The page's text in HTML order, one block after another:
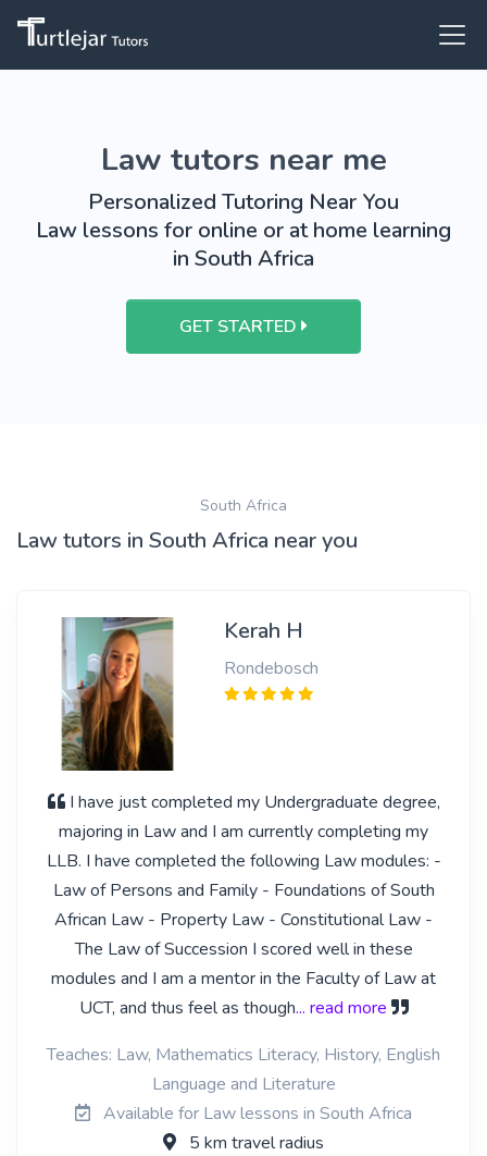
Law tutors near me
Personalized Tutoring Near You
Law lessons for online or at home learning
in South Africa
GET STARTED
South Africa
Law tutors in South Africa near you
Kerah H
Rondebosch
I have just completed my Undergraduate degree,
majoring in Law and I am currently completing my
LLB. I have completed the following Law modules: -
Law of Persons and Family - Foundations of South
African Law - Property Law - Constitutional Law -
The Law of Succession I scored well in these
modules and I am a mentor in the Faculty of Law at
UCT, and thus feel as though... read more
Teaches: Law, Mathematics Literacy, History, English
Language and Literature
Available for Law lessons in South Africa
5 km travel radius